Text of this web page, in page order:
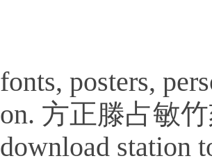
fonts, posters,
on. 方正滕占敏
download station